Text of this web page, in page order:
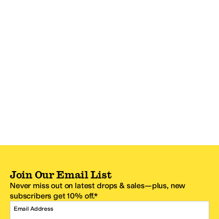
Join Our Email List
Never miss out on latest drops & sales—plus, new
subscribers get 10% off.*
Email Address